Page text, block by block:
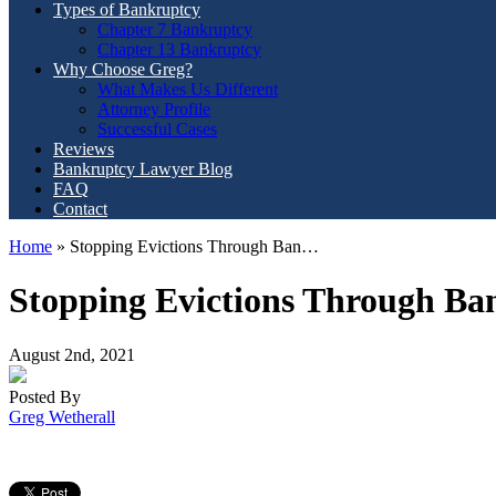
Types of Bankruptcy
Chapter 7 Bankruptcy
Chapter 13 Bankruptcy
Why Choose Greg?
What Makes Us Different
Attorney Profile
Successful Cases
Reviews
Bankruptcy Lawyer Blog
FAQ
Contact
Home » Stopping Evictions Through Ban…
Stopping Evictions Through
August 2nd, 2021
Posted By
Greg Wetherall